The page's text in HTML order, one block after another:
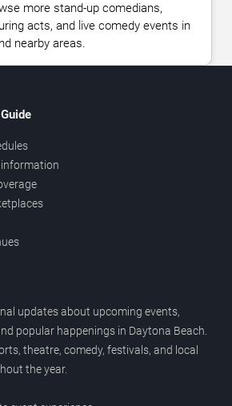
more stand-up comedians,
acts, and live comedy events in
nearby areas.
updates about upcoming events,
popular happenings in Daytona Beach.
theatre, comedy, festivals, and local
the year.